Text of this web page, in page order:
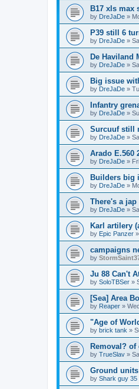
B17 xls max
by DreJaDe »
P39 still 6
by DreJaDe »
De Haviland
by DreJaDe »
Big issue
by DreJaDe »
Infantry
by DreJaDe »
Surcuuf still
by DreJaDe »
Arado E.560
by DreJaDe »
Builders big
by DreJaDe »
There's a jap
by DreJaDe »
Karl artilery
by Epic Panzer »
campaigns
by
Ju 88 Can't
by SoloTBSer »
[Sea] Area
by Reaper »
"Age of
by brick tank »
Removal? of
by TrueSlav »
Ground
by Shark guy 35